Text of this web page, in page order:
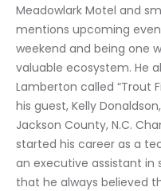
Meadowlark Motel and
mentions upcoming
weekend and being one
valuable ecosystem. He
Lamberton called “Trout
his guest, Kelly
Jackson County, N.C.
started his career as a
an executive assistant in
that he always believed